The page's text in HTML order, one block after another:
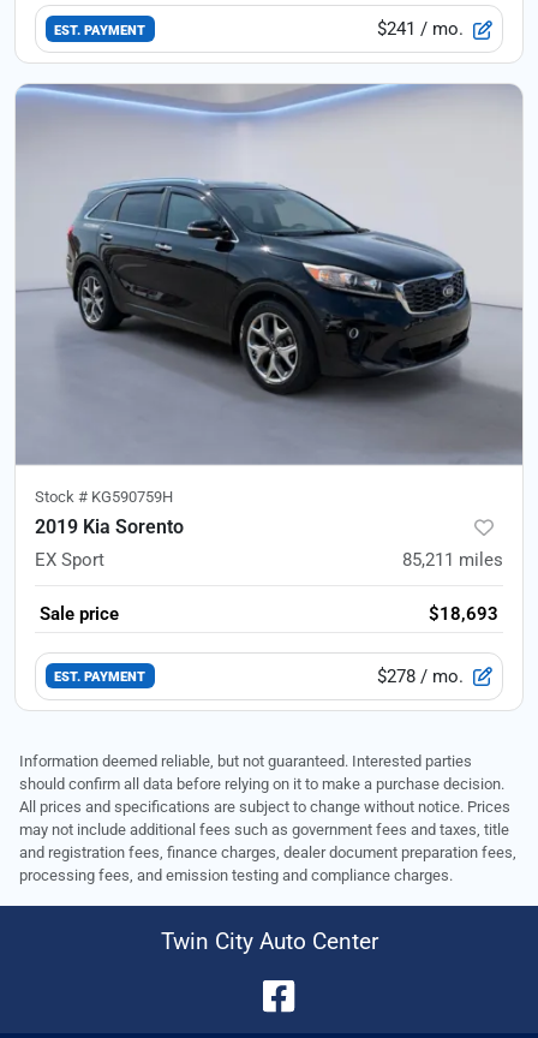
EST. PAYMENT $241 / mo.
Stock # KG590759H
2019 Kia Sorento
EX Sport 85,211 miles
Sale price $18,693
EST. PAYMENT $278 / mo.
Information deemed reliable, but not guaranteed. Interested parties
should confirm all data before relying on it to make a purchase decision.
All prices and specifications are subject to change without notice. Prices
may not include additional fees such as government fees and taxes, title
and registration fees, finance charges, dealer document preparation fees,
processing fees, and emission testing and compliance charges.
Twin City Auto Center